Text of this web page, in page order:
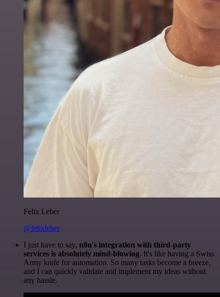
Felix Leber
@felixleber
I just have to say, n8n's integration with third-party
services is absolutely mind-blowing. It's like having a Swiss
Army knife for automation. So many tasks become a breeze,
and I can quickly validate and implement my ideas without
any hassle.